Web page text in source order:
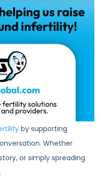
by supporting
Whether
or simply spreading